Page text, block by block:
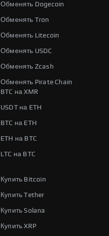
Обменять Dogecoin
Обменять Tron
Обменять Litecoin
Обменять USDC
Обменять Zcash
Обменять Pirate Chain
BTC на XMR
USDT на ETH
BTC на ETH
ETH на BTC
LTC на BTC
Купить Bitcoin
Купить Tether
Купить Solana
Купить XRP